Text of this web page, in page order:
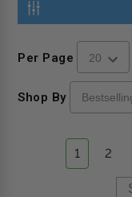
Per Page
Shop By
1 2